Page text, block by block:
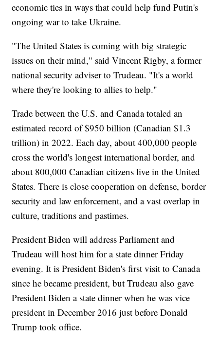
economic ties in ways that could help fund Putin's
ongoing war to take Ukraine.
"The United States is coming with big strategic
issues on their mind," said Vincent Rigby, a former
national security adviser to Trudeau. "It's a world
where they're looking to allies to help."
Trade between the U.S. and Canada totaled an
estimated record of $950 billion (Canadian $1.3
trillion) in 2022. Each day, about 400,000 people
cross the world's longest international border, and
about 800,000 Canadian citizens live in the United
States. There is close cooperation on defense, border
security and law enforcement, and a vast overlap in
culture, traditions and pastimes.
President Biden will address Parliament and
Trudeau will host him for a state dinner Friday
evening. It is President Biden's first visit to Canada
since he became president, but Trudeau also gave
President Biden a state dinner when he was vice
president in December 2016 just before Donald
Trump took office.